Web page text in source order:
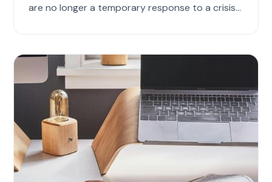
are no longer a temporary response to a crisis